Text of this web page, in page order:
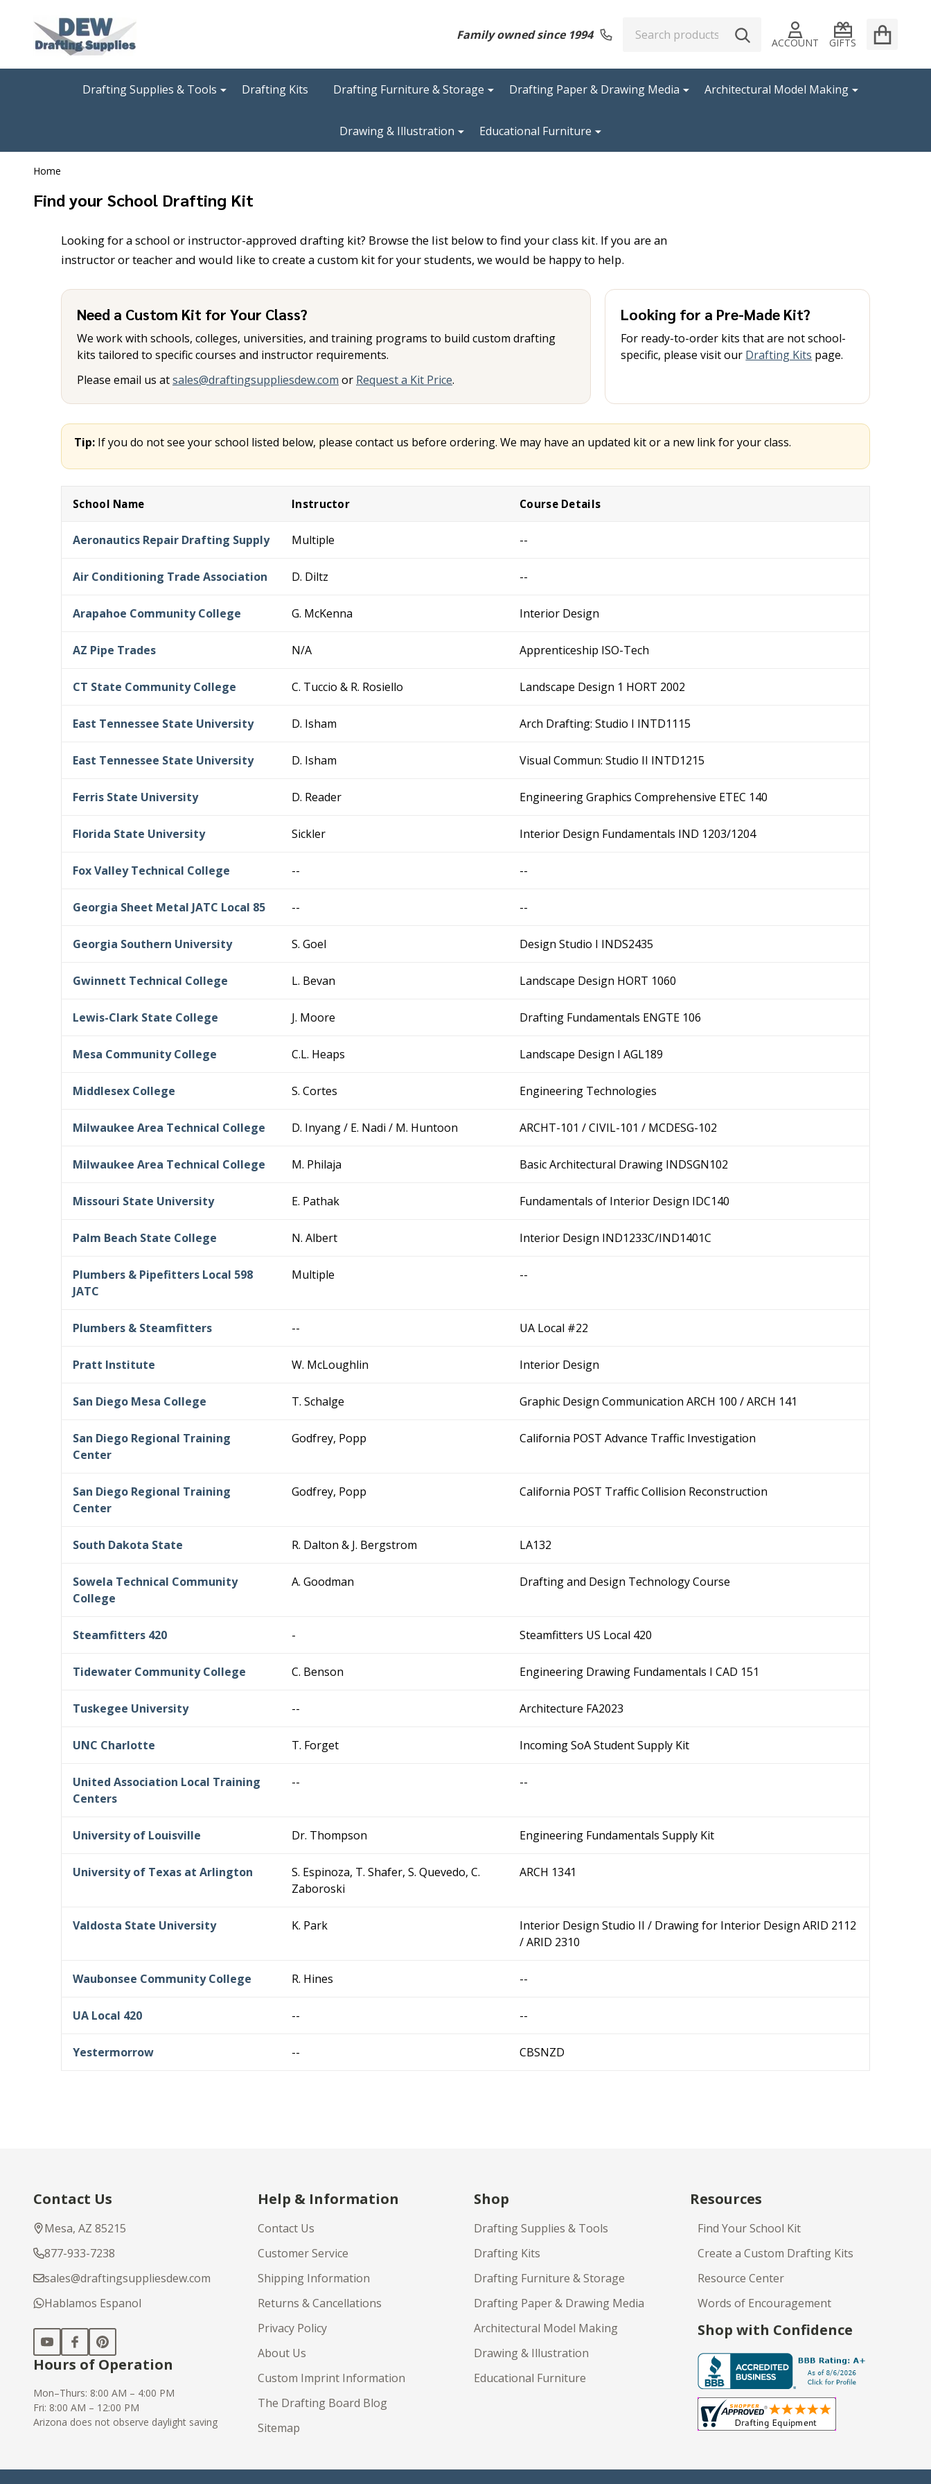
Family owned since 1994
Go
ACCOUNT GIFTS
Ignore
SEARCH
Drafting Supplies & Tools
Drafting Kits Drafting Furniture & Storage Drafting Paper & Drawing Media Architectural Model Making
Drawing & Illustration Educational Furniture
Home
Find your School Drafting Kit
Looking for a school or instructor-approved drafting kit? Browse the list below to find your class kit. If you are an
instructor or teacher and would like to create a custom kit for your students, we would be happy to help.
Need a Custom Kit for Your Class?
We work with schools, colleges, universities, and training programs to build custom drafting
kits tailored to specific courses and instructor requirements.
Please email us atsales@draftingsuppliesdew.com or Request a Kit Price.
Looking for a Pre-Made Kit?
For ready-to-order kits that are not school-
specific, please visit our Drafting Kits page.
Tip: If you do not see your school listed below, please contact us before ordering. We may have an updated kit or a new link for your class.
School Name Instructor Course Details
Aeronautics Repair Drafting Supply Multiple --
Air Conditioning Trade Association D. Diltz --
Arapahoe Community College G. McKenna Interior Design
AZ Pipe Trades N/A Apprenticeship ISO-Tech
CT State Community College C. Tuccio & R. Rosiello Landscape Design 1 HORT 2002
East Tennessee State University D. Isham Arch Drafting: Studio I INTD1115
East Tennessee State University D. Isham Visual Commun: Studio II INTD1215
Ferris State University D. Reader Engineering Graphics Comprehensive ETEC 140
Florida State University Sickler Interior Design Fundamentals IND 1203/1204
Fox Valley Technical College -- --
Georgia Sheet Metal JATC Local 85 -- --
Georgia Southern University S. Goel Design Studio I INDS2435
Gwinnett Technical College L. Bevan Landscape Design HORT 1060
Lewis-Clark State College J. Moore Drafting Fundamentals ENGTE 106
Mesa Community College C.L. Heaps Landscape Design I AGL189
Middlesex College S. Cortes Engineering Technologies
Milwaukee Area Technical College D. Inyang / E. Nadi / M. Huntoon ARCHT-101 / CIVIL-101 / MCDESG-102
Milwaukee Area Technical College M. Philaja Basic Architectural Drawing INDSGN102
Missouri State University E. Pathak Fundamentals of Interior Design IDC140
Palm Beach State College N. Albert Interior Design IND1233C/IND1401C
Plumbers & Pipefitters Local 598
JATC
Multiple --
Plumbers & Steamfitters -- UA Local #22
Pratt Institute W. McLoughlin Interior Design
San Diego Mesa College T. Schalge Graphic Design Communication ARCH 100 / ARCH 141
San Diego Regional Training
Center
Godfrey, Popp California POST Advance Traffic Investigation
San Diego Regional Training
Center
Godfrey, Popp California POST Traffic Collision Reconstruction
South Dakota State R. Dalton & J. Bergstrom LA132
Sowela Technical Community
College
A. Goodman Drafting and Design Technology Course
Steamfitters 420 - Steamfitters US Local 420
Tidewater Community College C. Benson Engineering Drawing Fundamentals I CAD 151
Tuskegee University -- Architecture FA2023
UNC Charlotte T. Forget Incoming SoA Student Supply Kit
United Association Local Training
Centers
-- --
University of Louisville Dr. Thompson Engineering Fundamentals Supply Kit
University of Texas at Arlington
S. Espinoza, T. Shafer, S. Quevedo, C.
Zaboroski
ARCH 1341
Valdosta State University K. Park
Interior Design Studio II / Drawing for Interior Design ARID 2112
/ ARID 2310
Waubonsee Community College R. Hines --
UA Local 420 -- --
Yestermorrow -- CBSNZD
StartContact Us
Mesa, AZ 85215
877-933-7238
sales@draftingsuppliesdew.com
Hablamos Espanol
Hours of Operation
Mon–Thurs: 8:00 AM – 4:00 PM
Fri: 8:00 AM – 12:00 PM
Arizona does not observe daylight saving
Help & Information
Contact Us
Customer Service
Shipping Information
Returns & Cancellations
Privacy Policy
About Us
Custom Imprint Information
The Drafting Board Blog
Sitemap
Shop
Drafting Supplies & Tools
Drafting Kits
Drafting Furniture & Storage
Drafting Paper & Drawing Media
Architectural Model Making
Drawing & Illustration
Educational Furniture
Resources
Find Your School Kit
Create a Custom Drafting Kits
Resource Center
Words of Encouragement
Shop with Confidence